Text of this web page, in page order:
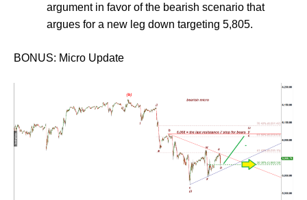
argument in favor of the bearish scenario that
argues for a new leg down targeting 5,805.
BONUS: Micro Update